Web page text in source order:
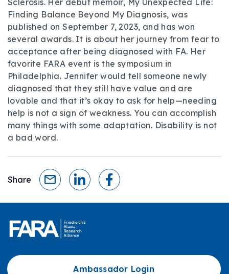
Sclerosis. Her debut memoir, My Unexpected Life:
Finding Balance Beyond My Diagnosis, was
published on September 7, 2023, and has won
several awards. It is about her journey from fear to
acceptance after being diagnosed with FA. Her
favorite FARA event is the symposium in
Philadelphia. Jennifer would tell someone newly
diagnosed that they still have value and are
lovable and that it’s okay to ask for help—needing
help is not a sign of weakness. You can accomplish
many things with some adaptation. Disability is not
a bad word.
Share
Ambassador Login